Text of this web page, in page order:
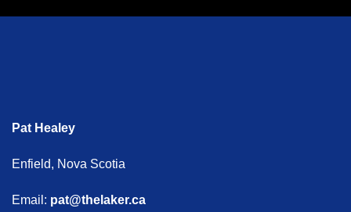
Pat Healey
Enfield, Nova Scotia
Email: pat@thelaker.ca